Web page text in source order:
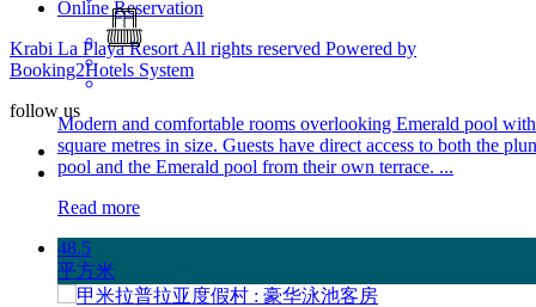
Modern and comfortable rooms overlooking Emerald pool
square metres in size. Guests have direct access to both the
pool and the Emerald pool from their own terrace. ...
Read more
48.5
平方米
Online Reservation
Krabi La Playa Resort All rights reserved Powered by
Booking2Hotels System
follow us